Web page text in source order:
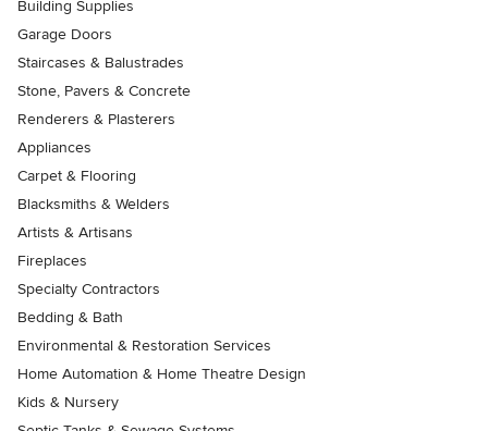
Building Supplies
Garage Doors
Staircases & Balustrades
Stone, Pavers & Concrete
Renderers & Plasterers
Appliances
Carpet & Flooring
Blacksmiths & Welders
Artists & Artisans
Fireplaces
Specialty Contractors
Bedding & Bath
Environmental & Restoration Services
Home Automation & Home Theatre Design
Kids & Nursery